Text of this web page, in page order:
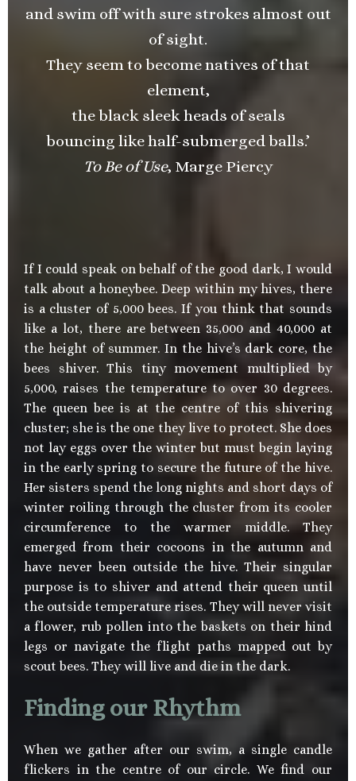
and swim off with sure strokes almost out
of sight.
They seem to become natives of that
element,
the black sleek heads of seals
bouncing like half-submerged balls.’
To Be of Use, Marge Piercy
If I could speak on behalf of the good dark, I would
talk about a honeybee. Deep within my hives, there
is a cluster of 5,000 bees. If you think that sounds
like a lot, there are between 35,000 and 40,000 at
the height of summer. In the hive’s dark core, the
bees shiver. This tiny movement multiplied by
5,000, raises the temperature to over 30 degrees.
The queen bee is at the centre of this shivering
cluster; she is the one they live to protect. She does
not lay eggs over the winter but must begin laying
in the early spring to secure the future of the hive.
Her sisters spend the long nights and short days of
winter roiling through the cluster from its cooler
circumference to the warmer middle. They
emerged from their cocoons in the autumn and
have never been outside the hive. Their singular
purpose is to shiver and attend their queen until
the outside temperature rises. They will never visit
a flower, rub pollen into the baskets on their hind
legs or navigate the flight paths mapped out by
scout bees. They will live and die in the dark.
Finding our Rhythm
When we gather after our swim, a single candle
flickers in the centre of our circle. We find our